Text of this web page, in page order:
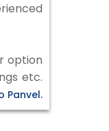
option
etc.
Panvel.